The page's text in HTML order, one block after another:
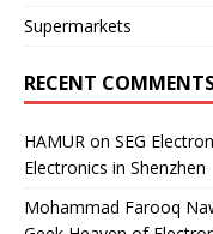
Supermarkets
RECENT
HAMUR on SEG
Electronics in Shenzhen
Mohammad Farooq